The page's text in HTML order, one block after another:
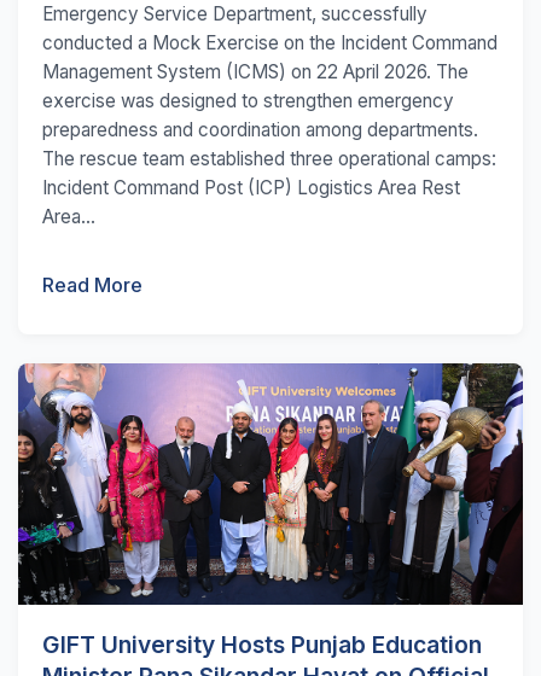
Emergency Service Department, successfully
conducted a Mock Exercise on the Incident Command
Management System (ICMS) on 22 April 2026. The
exercise was designed to strengthen emergency
preparedness and coordination among departments.
The rescue team established three operational camps:
Incident Command Post (ICP) Logistics Area Rest
Area...
Read More
GIFT University Hosts Punjab Education